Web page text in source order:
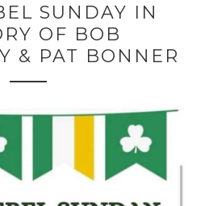
SUNDAY IN
OF BOB
& PAT BONNER